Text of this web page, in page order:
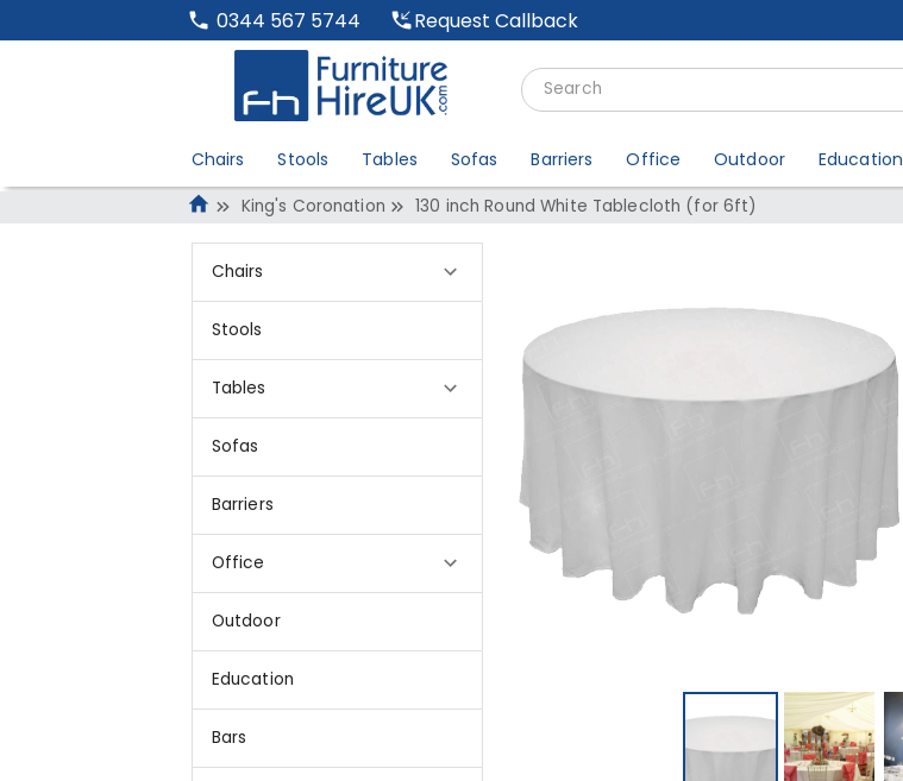
0344 567 5744 Request Callback
Chairs Stools Tables Sofas Barriers Office Outdoor Education
King's Coronation 130 inch Round White Tablecloth (for 6ft)
Chairs
Stools
Tables
Sofas
Barriers
Office
Outdoor
Education
Bars